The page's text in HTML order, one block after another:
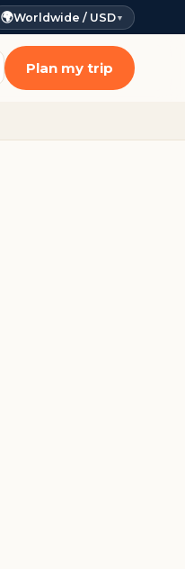
🌍Worldwide / USD▼
Plan my trip